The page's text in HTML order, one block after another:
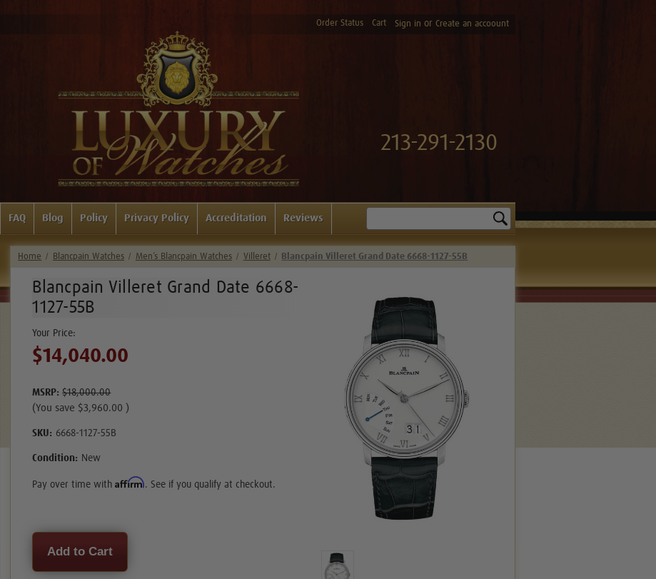
Order Status Cart Sign in or Create an accoount
213-291-2130
FAQ Blog Policy Privacy Policy Accreditation Reviews
Home Blancpain Watches Men’s Blancpain Watches Villeret Blancpain Villeret Grand Date 6668-1127-55B
Blancpain Villeret Grand Date 6668-
1127-55B
MSRP:$18,000.00
$14,040.00
(You save $3,960.00 )
SKU: 6668-1127-55B
Condition: New
Pay over time withAffirm. See if you qualify at checkout.
Current
Stock: